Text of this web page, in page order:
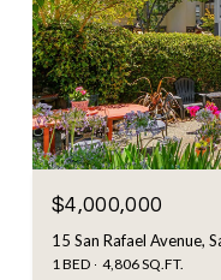
$4,000,000
15 San Rafael Avenue,
1 BED 4,806 SQ.FT.